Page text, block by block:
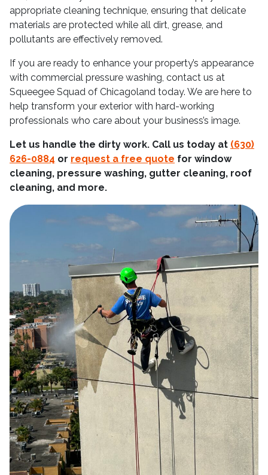
appropriate cleaning technique, ensuring that delicate
materials are protected while all dirt, grease, and
pollutants are effectively removed.
If you are ready to enhance your property’s appearance
with commercial pressure washing, contact us at
Squeegee Squad of Chicagoland today. We are here to
help transform your exterior with hard-working
professionals who care about your business’s image.
Let us handle the dirty work. Call us today at (630)
626-0884 or request a free quote for window
cleaning, pressure washing, gutter cleaning, roof
cleaning, and more.